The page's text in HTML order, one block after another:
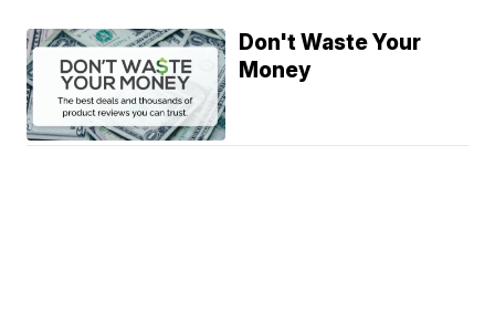
Don't Waste Your
Money